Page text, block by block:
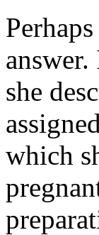
she
which